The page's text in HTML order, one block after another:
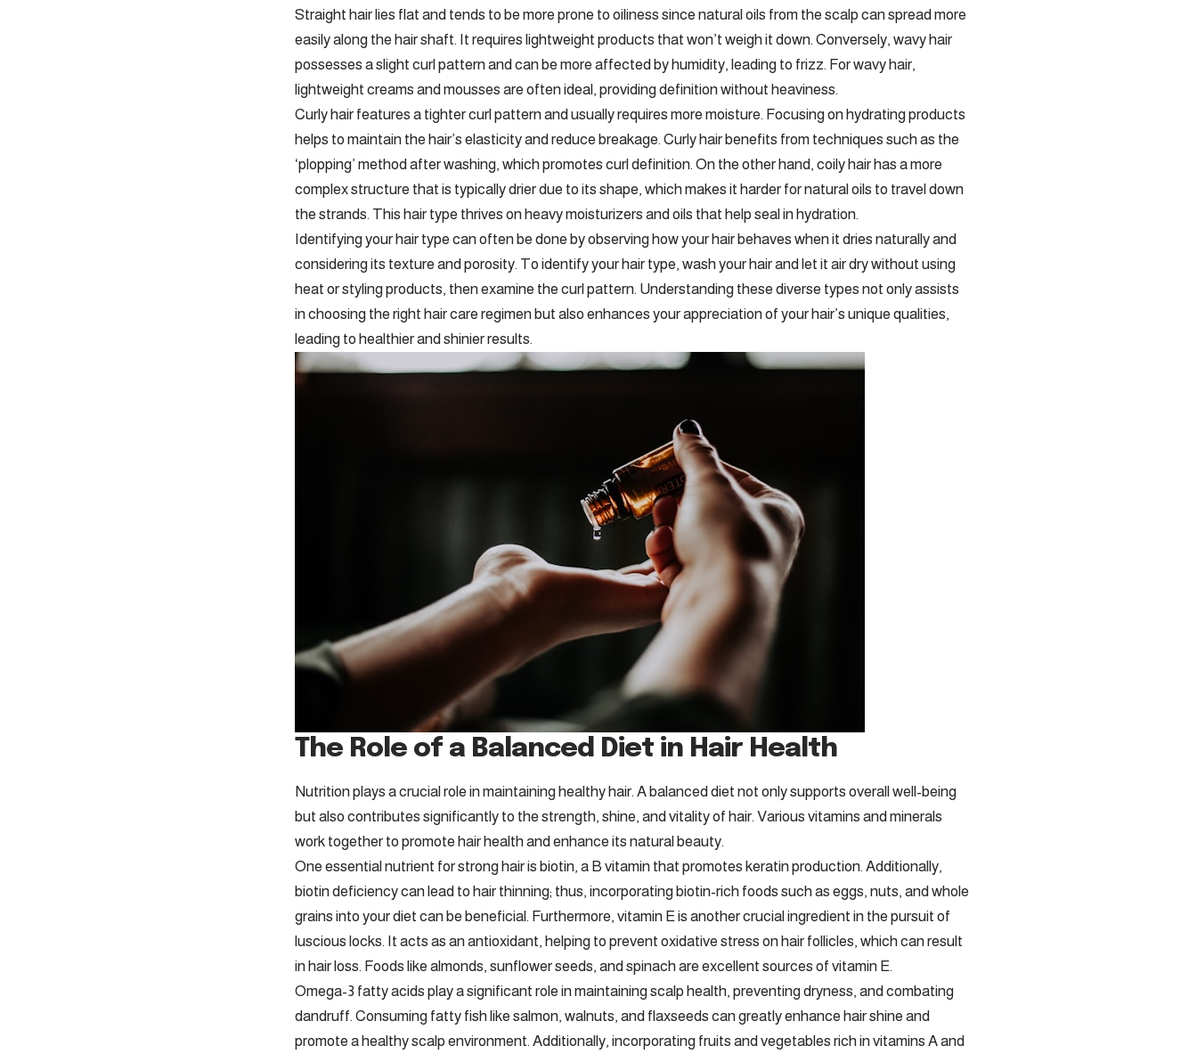
Straight hair lies flat and tends to be more prone to oiliness since natural oils from the scalp can spread more
easily along the hair shaft. It requires lightweight products that won’t weigh it down. Conversely, wavy hair
possesses a slight curl pattern and can be more affected by humidity, leading to frizz. For wavy hair,
lightweight creams and mousses are often ideal, providing definition without heaviness.
Curly hair features a tighter curl pattern and usually requires more moisture. Focusing on hydrating products
helps to maintain the hair’s elasticity and reduce breakage. Curly hair benefits from techniques such as the
‘plopping’ method after washing, which promotes curl definition. On the other hand, coily hair has a more
complex structure that is typically drier due to its shape, which makes it harder for natural oils to travel down
the strands. This hair type thrives on heavy moisturizers and oils that help seal in hydration.
Identifying your hair type can often be done by observing how your hair behaves when it dries naturally and
considering its texture and porosity. To identify your hair type, wash your hair and let it air dry without using
heat or styling products, then examine the curl pattern. Understanding these diverse types not only assists
in choosing the right hair care regimen but also enhances your appreciation of your hair’s unique qualities,
leading to healthier and shinier results.
The Role of a Balanced Diet in Hair Health
Nutrition plays a crucial role in maintaining healthy hair. A balanced diet not only supports overall well-being
but also contributes significantly to the strength, shine, and vitality of hair. Various vitamins and minerals
work together to promote hair health and enhance its natural beauty.
One essential nutrient for strong hair is biotin, a B vitamin that promotes keratin production. Additionally,
biotin deficiency can lead to hair thinning; thus, incorporating biotin-rich foods such as eggs, nuts, and whole
grains into your diet can be beneficial. Furthermore, vitamin E is another crucial ingredient in the pursuit of
luscious locks. It acts as an antioxidant, helping to prevent oxidative stress on hair follicles, which can result
in hair loss. Foods like almonds, sunflower seeds, and spinach are excellent sources of vitamin E.
Omega-3 fatty acids play a significant role in maintaining scalp health, preventing dryness, and combating
dandruff. Consuming fatty fish like salmon, walnuts, and flaxseeds can greatly enhance hair shine and
promote a healthy scalp environment. Additionally, incorporating fruits and vegetables rich in vitamins A and